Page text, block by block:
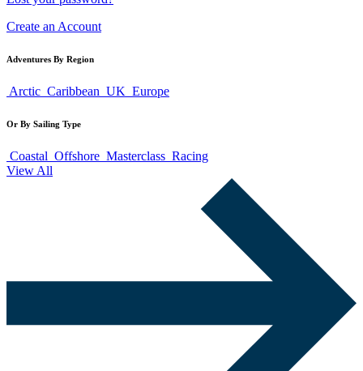
Create an Account
Adventures By Region
Arctic Caribbean UK Europe
Or By Sailing Type
Coastal Offshore Masterclass Racing
View All